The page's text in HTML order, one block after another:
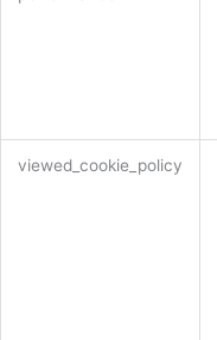
viewed_cookie_policy